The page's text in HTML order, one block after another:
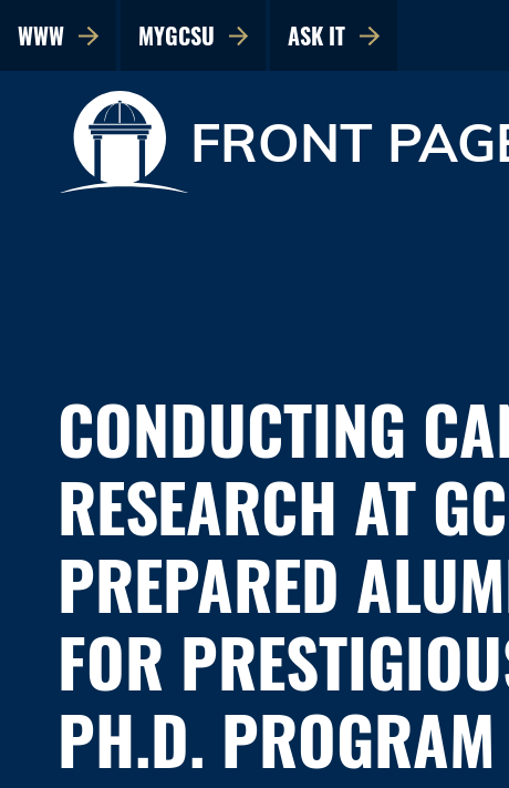
WWW MYGCSU ASK IT
FRONT
CONDUCTING
RESEARCH AT
PREPARED
FOR
PH.D. PROGRAM